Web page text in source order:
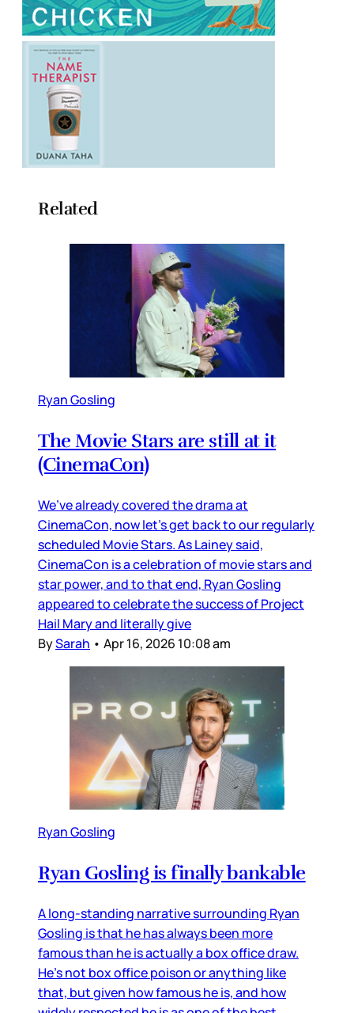
Related
Ryan Gosling
The Movie Stars are still at it
(CinemaCon)
We’ve already covered the drama at
CinemaCon, now let’s get back to our regularly
scheduled Movie Stars. As Lainey said,
CinemaCon is a celebration of movie stars and
star power, and to that end, Ryan Gosling
appeared to celebrate the success of Project
Hail Mary and literally give
BySarah • Apr 16, 2026 10:08 am
Ryan Gosling
Ryan Gosling is finally bankable
A long-standing narrative surrounding Ryan
Gosling is that he has always been more
famous than he is actually a box office draw.
He’s not box office poison or anything like
that, but given how famous he is, and how